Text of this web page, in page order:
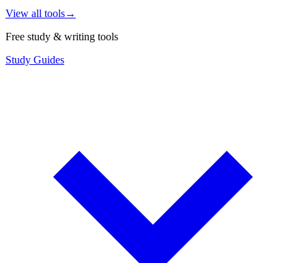
View all tools→
Free study & writing tools
Study Guides